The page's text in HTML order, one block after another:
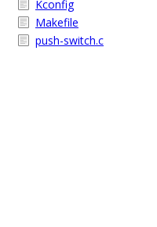
Kconfig
Makefile
push-switch.c